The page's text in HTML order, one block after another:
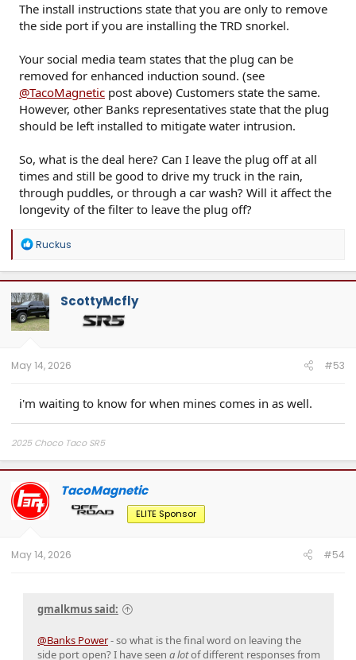
The install instructions state that you are only to remove
the side port if you are installing the TRD snorkel.
Your social media team states that the plug can be
removed for enhanced induction sound. (see
@TacoMagnetic post above) Customers state the same.
However, other Banks representatives state that the plug
should be left installed to mitigate water intrusion.
So, what is the deal here? Can I leave the plug off at all
times and still be good to drive my truck in the rain,
through puddles, or through a car wash? Will it affect the
longevity of the filter to leave the plug off?
R
a
c
t
i
o
n
Ruckus
ScottyMcfly
May 14, 2026 #53
i'm waiting to know for when mines comes in as well.
2025 Choco Taco SR5
TacoMagnetic
ELITE Sponsor
May 14, 2026 #54
gmalkmus said:
@Banks Power- so what is the final word on leaving the
side port open? I have seen a lotof different responses from